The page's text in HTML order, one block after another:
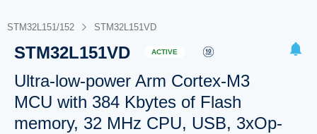
BOOKMARK
Pleaselog into show your saved searches.
STM32L151/152 STM32L151VD
STM32L151VD ACTIVE
Ultra-low-power Arm Cortex-M3
MCU with 384 Kbytes of Flash
memory, 32 MHz CPU, USB, 3xOp-